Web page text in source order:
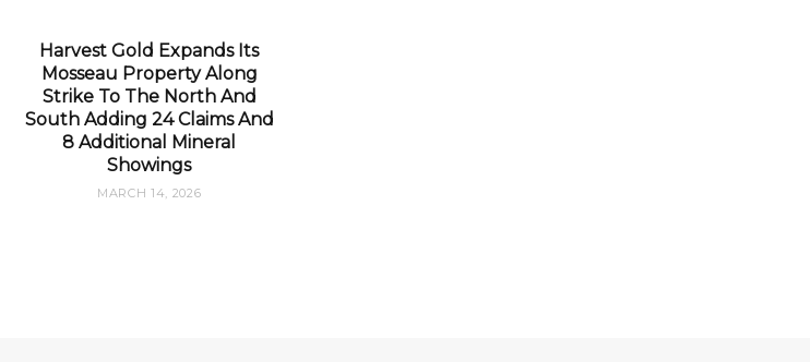
Harvest Gold Expands Its
Mosseau Property Along
Strike To The North And
South Adding 24 Claims And
8 Additional Mineral
Showings
MARCH 14, 2026